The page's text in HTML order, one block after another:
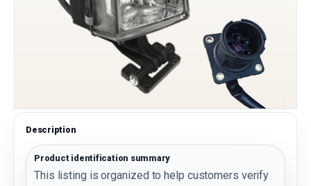
Description
Product identification summary
This listing is organized to help customers verify